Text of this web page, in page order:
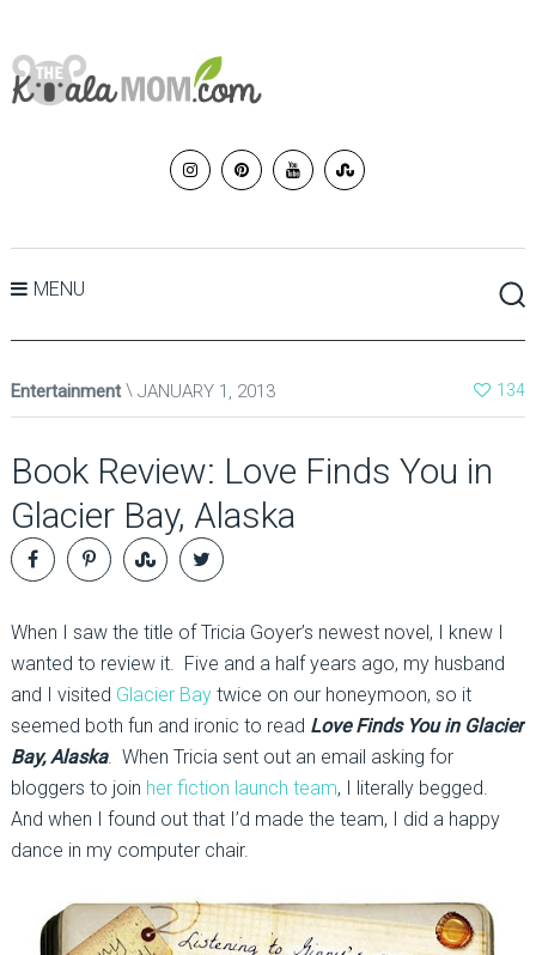
MENU
Entertainment JANUARY 1, 2013 134
Book Review: Love Finds You in
Glacier Bay, Alaska
When I saw the title of Tricia Goyer’s newest novel, I knew I
wanted to review it. Five and a half years ago, my husband
and I visited Glacier Baytwice on our honeymoon, so it
seemed both fun and ironic to read Love Finds You in Glacier
Bay, Alaska. When Tricia sent out an email asking for
bloggers to join her fiction launch team, I literally begged.
And when I found out that I’d made the team, I did a happy
dance in my computer chair.